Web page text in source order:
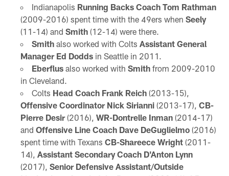
Indianapolis Running Backs Coach Tom Rathman
(2009-2016) spent time with the 49ers when Seely
(11-14) and Smith(12-14) were there.
Smithalso worked with Colts Assistant General
Manager Ed Doddsin Seattle in 2011.
Eberflusalso worked with Smithfrom 2009-2010
in Cleveland.
Colts Head Coach Frank Reich(2013-15),
Offensive Coordinator Nick Sirianni(2013-17), CB-
Pierre Desir(2016), WR-Dontrelle Inman(2014-17)
and Offensive Line Coach Dave DeGuglielmo(2016)
spent time with Texans CB-Shareece Wright(2011-
14), Assistant Secondary Coach D'Anton Lynn
(2017), Senior Defensive Assistant/Outside